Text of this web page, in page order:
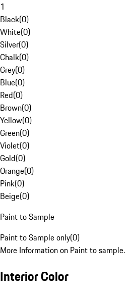
1
Black(0)
White(0)
Silver(0)
Chalk(0)
Grey(0)
Blue(0)
Red(0)
Brown(0)
Yellow(0)
Green(0)
Violet(0)
Gold(0)
Orange(0)
Pink(0)
Beige(0)
Paint to Sample
Paint to Sample only(0)
More Information on Paint to sample.
Interior Color